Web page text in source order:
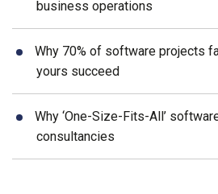
business operations
Why 70% of software projects
yours succeed
Why ‘One-Size-Fits-All’
consultancies